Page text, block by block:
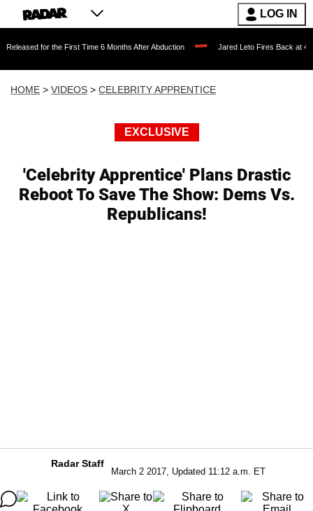
LOG IN
the First Time 6 Months After Abduction Jared Leto Fires Back at 4 Women
HOME > VIDEOS > CELEBRITY APPRENTICE
EXCLUSIVE
'Celebrity Apprentice' Plans Drastic
Reboot To Save The Show: Dems Vs.
Republicans!
Radar Staff
March 2 2017, Updated 11:12 a.m. ET